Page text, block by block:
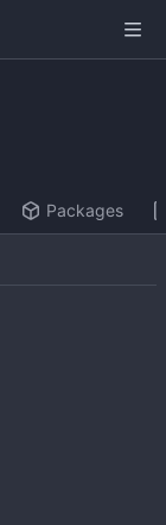
Packages